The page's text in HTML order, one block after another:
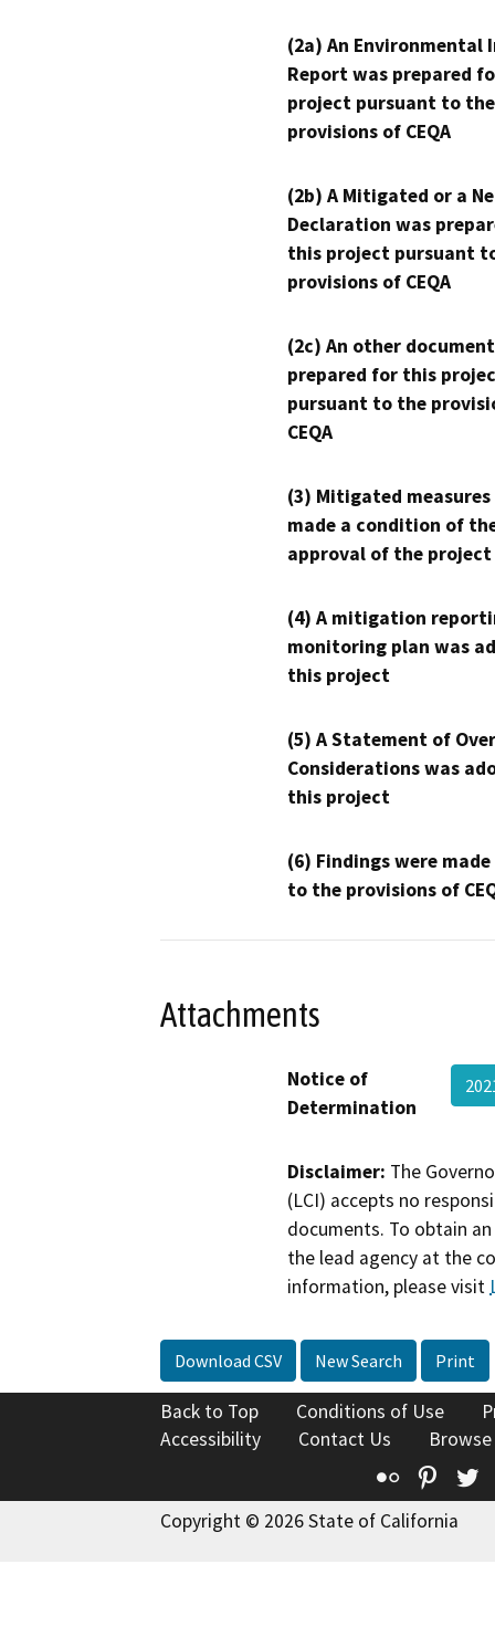
(2a) An Environmental
Report was prepared
project pursuant to the
provisions of CEQA
(2b) A Mitigated or a
Declaration was
this project pursuant
provisions of CEQA
(2c) An other
prepared for this
pursuant to the
CEQA
(3) Mitigated measures
made a condition of
approval of the project
(4) A mitigation
monitoring plan was
this project
(5) A Statement of
Considerations was
this project
(6) Findings were
to the provisions of
Attachments
Notice of
Determination
Disclaimer: The
(LCI) accepts no
documents. To obtain
the lead agency at the
information, please visit
Download CSV New Search Print
Back to Top Conditions of Use
Accessibility
Contact Us
Flickr
Copyright © 2026 State of California